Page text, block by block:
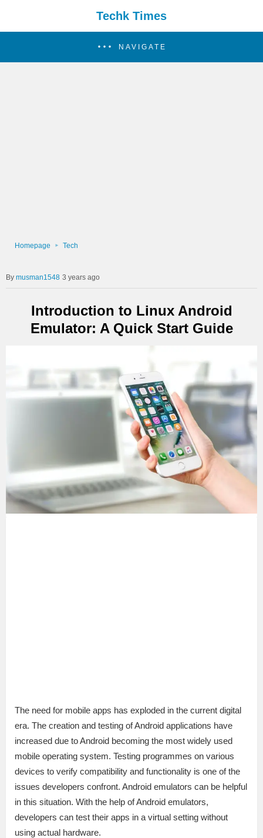
Techk Times
NAVIGATE
Homepage Tech
musman1548 3 years ago
Introduction to Linux Android
Emulator: A Quick Start Guide
The need for mobile apps has exploded in the current digital
era. The creation and testing of Android applications have
increased due to Android becoming the most widely used
mobile operating system. Testing programmes on various
devices to verify compatibility and functionality is one of the
issues developers confront. Android emulators can be helpful
in this situation. With the help of Android emulators,
developers can test their apps in a virtual setting without
using actual hardware.